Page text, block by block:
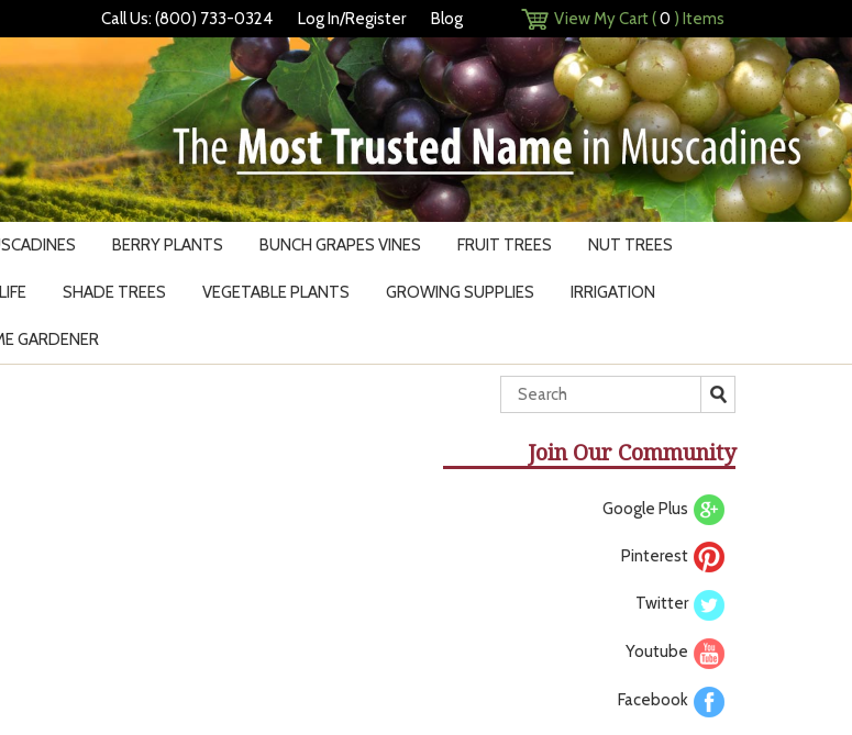
Call Us: (800) 733-0324 Log In/Register Blog View My Cart (0 ) Items
BERRY PLANTS BUNCH GRAPES VINES FRUIT TREES NUT TREES
SHADE TREES VEGETABLE PLANTS GROWING SUPPLIES IRRIGATION
GARDENER
Join Our Community
Google Plus
Pinterest
Twitter
Youtube
Facebook